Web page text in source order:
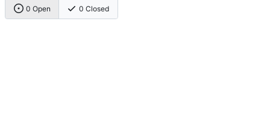
0 Open 0 Closed